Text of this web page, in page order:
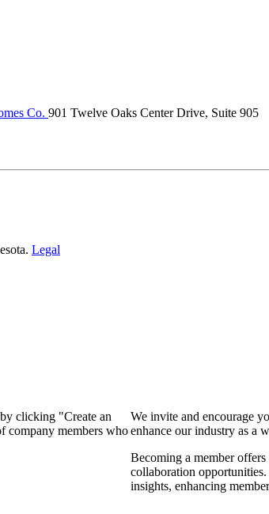
Co. 901 Twelve Oaks Center Drive, Suite 905
Legal
clicking "Create an
company members who
We invite and encourage
enhance our industry as a
Becoming a member
collaboration
insights, enhancing